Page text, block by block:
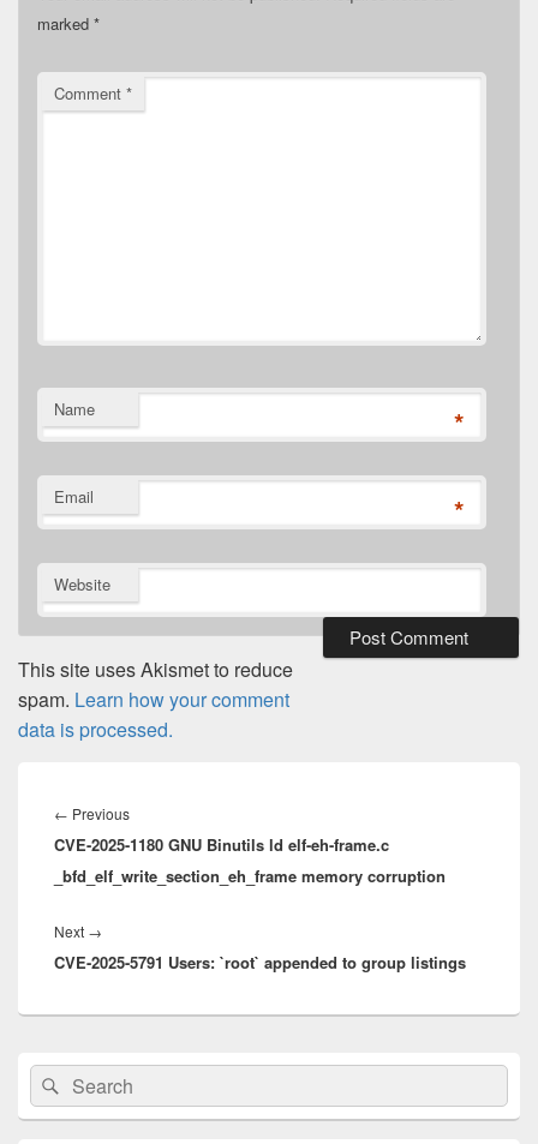
marked *
Comment *
Name *
Email *
Website
This site uses Akismet to reduce
spam. Learn how your comment
data is processed.
navigation
← PreviousPrevious
post:
CVE-2025-1180 GNU Binutils ld elf-eh-frame.c
_bfd_elf_write_section_eh_frame memory corruption
Next →
post:
CVE-2025-5791 Users: `root` appended to group listings
Primary
Sidebar
Widget
Area
Search
for:
Search